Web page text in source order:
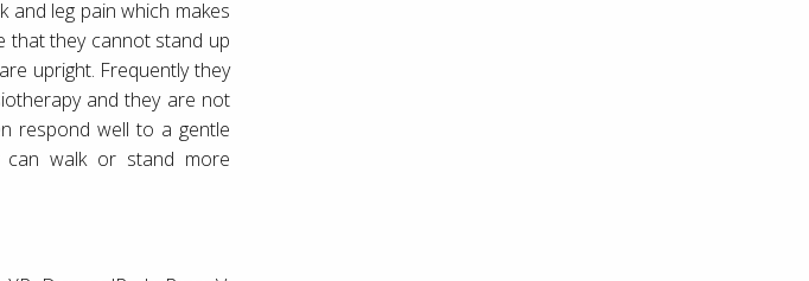
and leg pain which makes
that they cannot stand up
upright. Frequently they
and they are not
respond well to a gentle
can walk or stand more